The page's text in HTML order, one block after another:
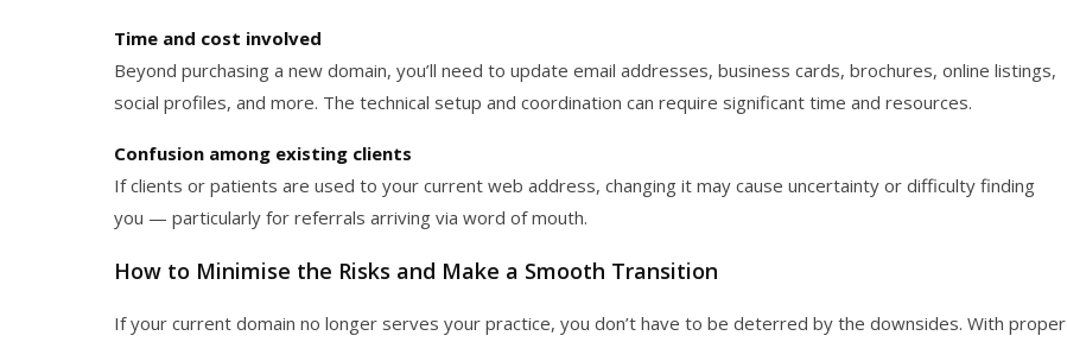
Time and cost involved
Beyond purchasing a new domain, you’ll need to update email addresses, business cards, brochures, online listings,
social profiles, and more. The technical setup and coordination can require significant time and resources.
Confusion among existing clients
If clients or patients are used to your current web address, changing it may cause uncertainty or difficulty finding
you — particularly for referrals arriving via word of mouth.
How to Minimise the Risks and Make a Smooth Transition
If your current domain no longer serves your practice, you don’t have to be deterred by the downsides. With proper